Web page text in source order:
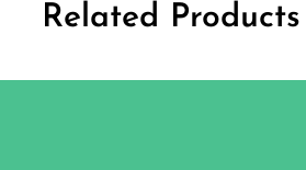
Related Products